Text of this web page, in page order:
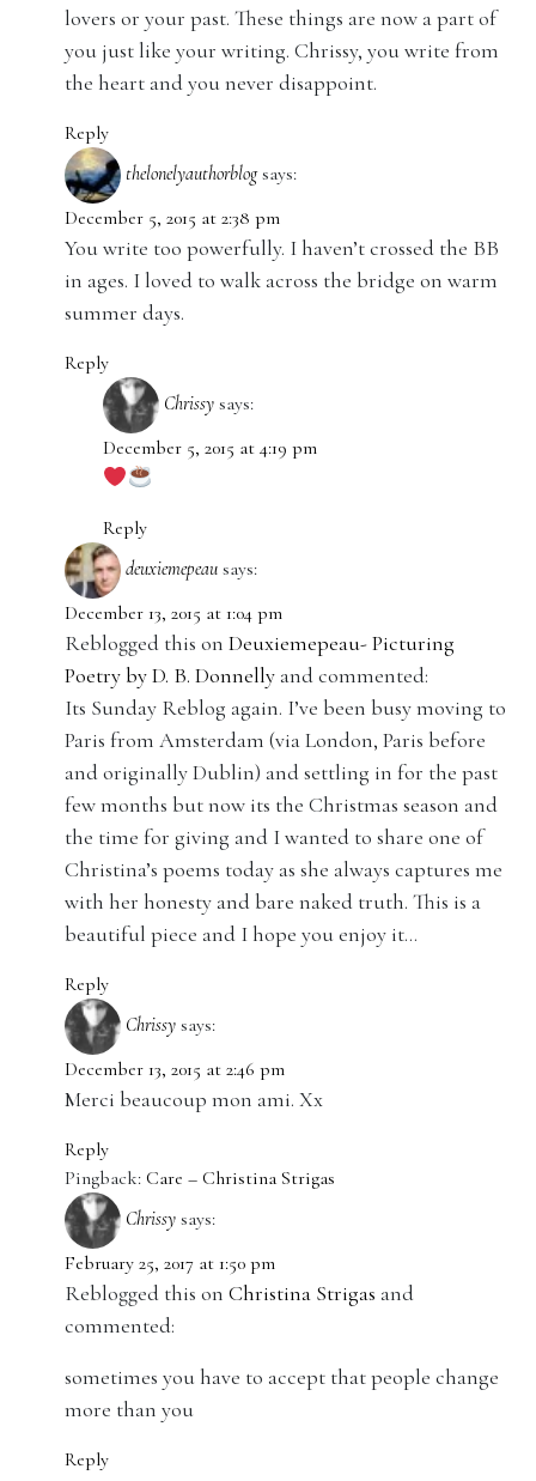
lovers or your past. These things are now a part of
you just like your writing. Chrissy, you write from
the heart and you never disappoint.
Reply
thelonelyauthorblog says:
December 5, 2015 at 2:38 pm
You write too powerfully. I haven’t crossed the BB
in ages. I loved to walk across the bridge on warm
summer days.
Reply
Chrissy says:
December 5, 2015 at 4:19 pm
Reply
deuxiemepeau says:
December 13, 2015 at 1:04 pm
Reblogged this on Deuxiemepeau- Picturing
Poetry by D. B. Donnelly and commented:
Its Sunday Reblog again. I’ve been busy moving to
Paris from Amsterdam (via London, Paris before
and originally Dublin) and settling in for the past
few months but now its the Christmas season and
the time for giving and I wanted to share one of
Christina’s poems today as she always captures me
with her honesty and bare naked truth. This is a
beautiful piece and I hope you enjoy it…
Reply
Chrissy says:
December 13, 2015 at 2:46 pm
Merci beaucoup mon ami. Xx
Reply
Pingback: Care – Christina Strigas
Chrissy says:
February 25, 2017 at 1:50 pm
Reblogged this on Christina Strigas and
commented:
sometimes you have to accept that people change
more than you
Reply